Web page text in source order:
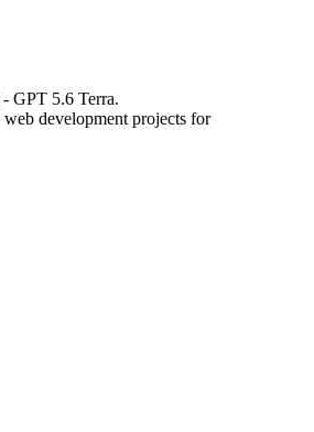
GPT 5.6 Terra.
development projects for